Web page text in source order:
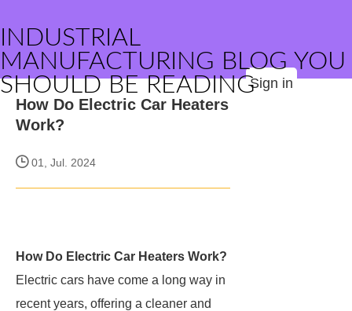
INDUSTRIAL
MANUFACTURING BLOG YOU
SHOULD BE READINGSign in
How Do Electric Car Heaters
Work?
01, Jul. 2024
How Do Electric Car Heaters Work?
Electric cars have come a long way in
recent years, offering a cleaner and